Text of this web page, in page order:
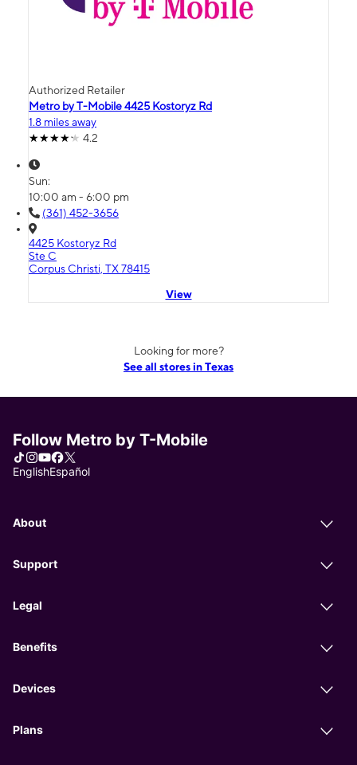
Authorized Retailer
Metro by T-Mobile 4425 Kostoryz Rd
1.8 miles away
4.2
Sun:
10:00 am - 6:00 pm
(361) 452-3656
4425 Kostoryz Rd
Ste C
Corpus Christi, TX 78415
View
Looking for more?
See all stores in Texas